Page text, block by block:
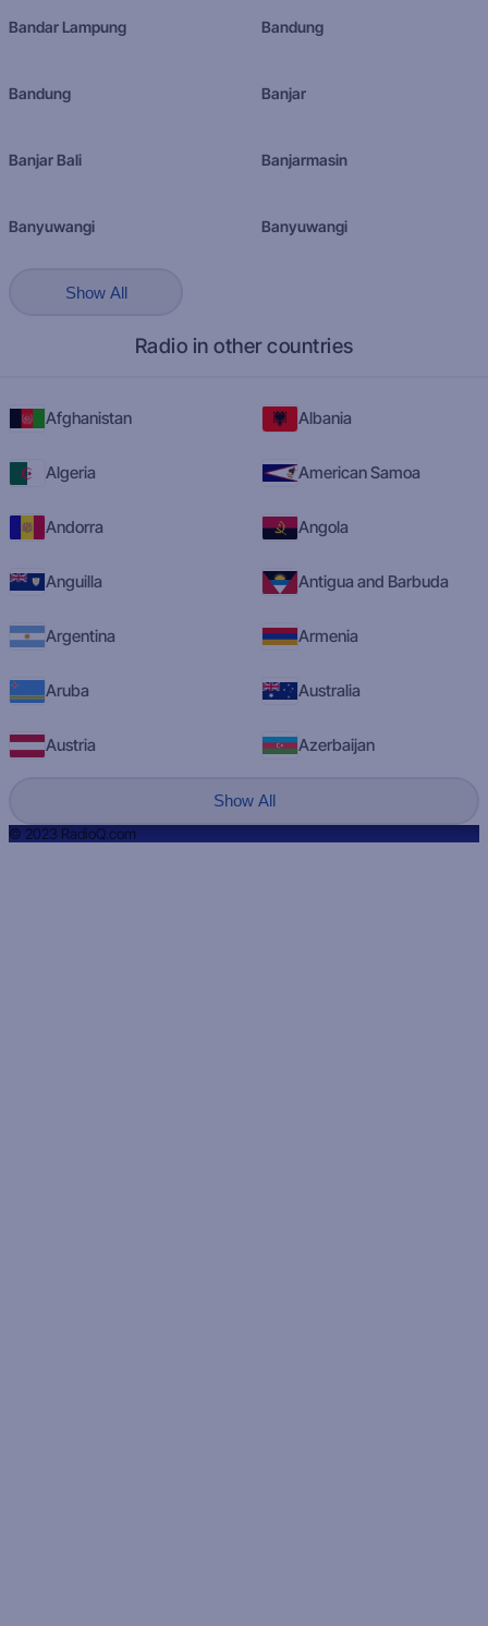
Bandar Lampung Bandung
Bandung Banjar
Banjar Bali Banjarmasin
Banyuwangi Banyuwangi
Show All
Radio in other countries
Afghanistan Albania
Algeria American Samoa
Andorra Angola
Anguilla Antigua and Barbuda
Argentina Armenia
Aruba Australia
Austria Azerbaijan
Show All
© 2023 RadioQ.com